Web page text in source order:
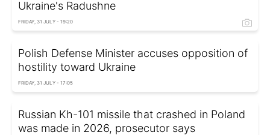
Ukraine's Radushne
FRIDAY, 31 JULY - 19:20
Polish Defense Minister accuses opposition of
hostility toward Ukraine
FRIDAY, 31 JULY - 17:05
Russian Kh-101 missile that crashed in Poland
was made in 2026, prosecutor says